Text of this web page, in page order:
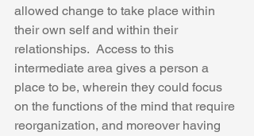
allowed change to take place within
their own self and within their
relationships.  Access to this
intermediate area gives a person a
place to be, wherein they could focus
on the functions of the mind that require
reorganization, and moreover having